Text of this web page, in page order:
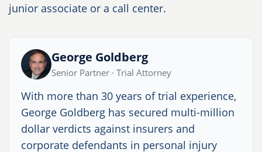
junior associate or a call center.
George Goldberg
Senior Partner · Trial Attorney
With more than 30 years of trial experience,
George Goldberg has secured multi-million
dollar verdicts against insurers and
corporate defendants in personal injury